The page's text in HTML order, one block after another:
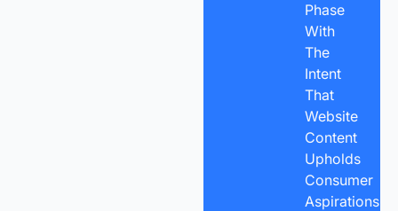
Phase
With
The
Intent
That
Website
Content
Upholds
Consumer
Aspirations,